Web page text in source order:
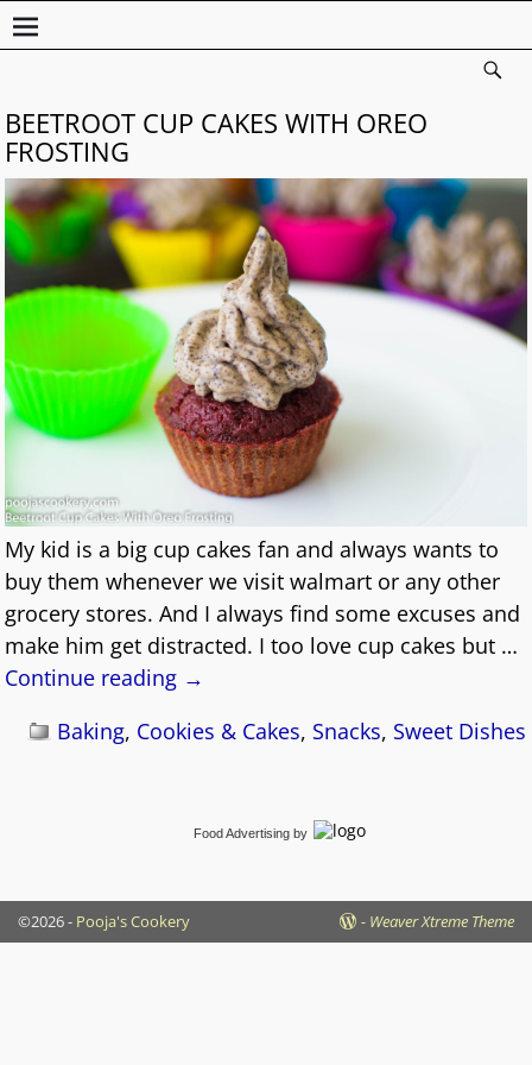
BEETROOT CUP CAKES WITH OREO
FROSTING
My kid is a big cup cakes fan and always wants to
buy them whenever we visit walmart or any other
grocery stores. And I always find some excuses and
make him get distracted. I too love cup cakes but …
Continue reading →
Baking, Cookies & Cakes, Snacks, Sweet Dishes
Food Advertising by
©2026 - Pooja's Cookery - Weaver Xtreme Theme